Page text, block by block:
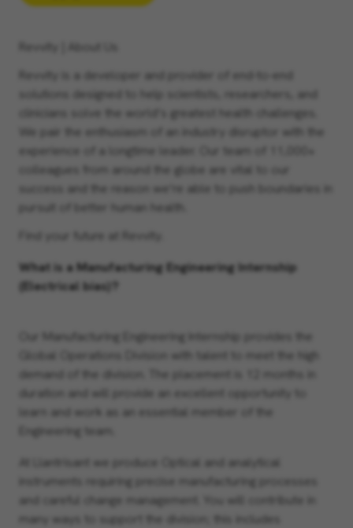
Revvity is a developer and provider of end-to-end
solutions designed to help scientists, researchers, and
clinicians solve the world’s greatest health challenges.
We pair the enthusiasm of an industry disruptor with the
experience of a longtime leader. Our team of 11,000+
colleagues from around the globe are vital to our
success and the reason we’re able to push boundaries in
pursuit of better human health.
Find your future at Revvity.
What is a Manufacturing Engineering Internship
(Electrical bias)?
Our Manufacturing Engineering Internship provides the
Global Operations Division with talent to meet the high
demand of the division. The placement is 12 months in
duration and will provide an excellent opportunity to
learn and work as an essential member of the
Engineering team.
At Llantrisant we produce Optical and analytical
instruments requiring precise manufacturing processes
and careful change management. You will contribute in
many ways to support the division; this includes